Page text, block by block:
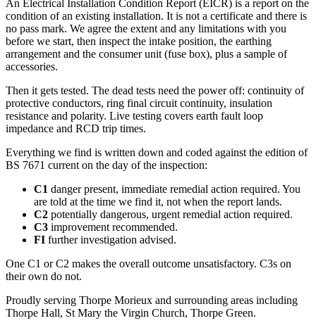
An Electrical Installation Condition Report (EICR) is a report on the
condition of an existing installation. It is not a certificate and there is
no pass mark. We agree the extent and any limitations with you
before we start, then inspect the intake position, the earthing
arrangement and the consumer unit (fuse box), plus a sample of
accessories.
Then it gets tested. The dead tests need the power off: continuity of
protective conductors, ring final circuit continuity, insulation
resistance and polarity. Live testing covers earth fault loop
impedance and RCD trip times.
Everything we find is written down and coded against the edition of
BS 7671 current on the day of the inspection:
C1 danger present, immediate remedial action required. You
are told at the time we find it, not when the report lands.
C2 potentially dangerous, urgent remedial action required.
C3 improvement recommended.
FI further investigation advised.
One C1 or C2 makes the overall outcome unsatisfactory. C3s on
their own do not.
Proudly serving Thorpe Morieux and surrounding areas including
Thorpe Hall, St Mary the Virgin Church, Thorpe Green.